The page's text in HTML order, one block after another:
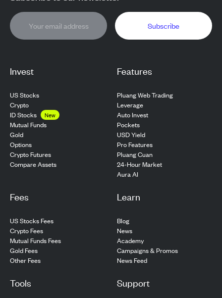
Invest
US Stocks
Crypto
ID Stocks
New
Mutual Funds
Gold
Options
Crypto Futures
Compare Assets
Features
Pluang Web Trading
Leverage
Auto Invest
Pockets
USD Yield
Pro Features
Pluang Cuan
24-Hour Market
Aura AI
Fees
US Stocks Fees
Crypto Fees
Mutual Funds Fees
Gold Fees
Other Fees
Learn
Blog
News
Academy
Campaigns & Promos
News Feed
Tools Support
Subscribe